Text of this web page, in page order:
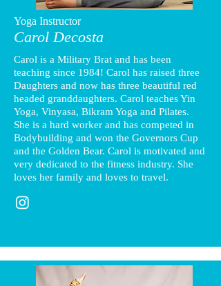
Yoga Instructor
Carol Decosta
Carol is a Military Brat and has been
teaching since 1984! Carol has raised three
Daughters and now has three beautiful red
headed granddaughters. Carol teaches Yin
Yoga, Vinyasa, Bikram Yoga and Pilates.
She is a hard worker and has competed in
Bodybuilding and won the Governors Cup
and the Golden Bear. Carol is motivated and
very dedicated to the fitness industry. She
loves her family and loves to travel.